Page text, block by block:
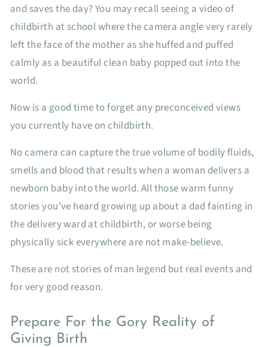
and saves the day? You may recall seeing a video of
childbirth at school where the camera angle very rarely
left the face of the mother as she huffed and puffed
calmly as a beautiful clean baby popped out into the
world.
Now is a good time to forget any preconceived views
you currently have on childbirth.
No camera can capture the true volume of bodily fluids,
smells and blood that results when a woman delivers a
newborn baby into the world. All those warm funny
stories you've heard growing up about a dad fainting in
the delivery ward at childbirth, or worse being
physically sick everywhere are not make-believe.
These are not stories of man legend but real events and
for very good reason.
Prepare For the Gory Reality of
Giving Birth